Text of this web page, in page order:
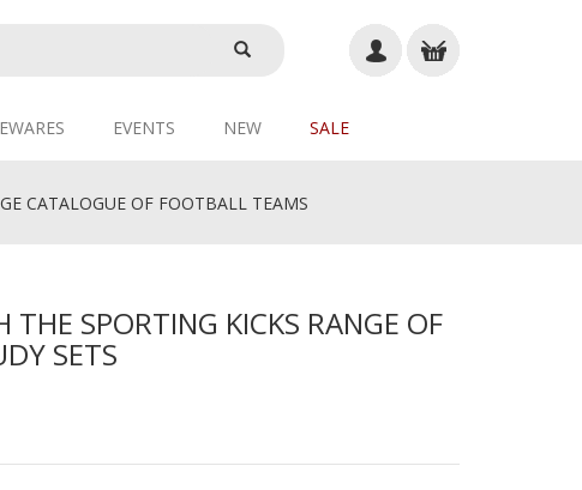
EVENTS NEW SALE
CATALOGUE OF FOOTBALL TEAMS
SPORTING KICKS RANGE OF
SETS